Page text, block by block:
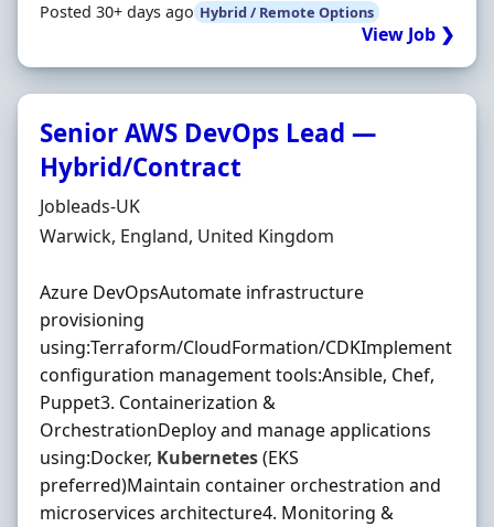
Posted 30+ days ago Hybrid / Remote Options
View Job ❯
Senior AWS DevOps Lead —
Hybrid/Contract
Hiring Organisation
Jobleads-UK
Location
Warwick, England, United Kingdom
Azure DevOpsAutomate infrastructure
provisioning
using:Terraform/CloudFormation/CDKImplement
configuration management tools:Ansible, Chef,
Puppet3. Containerization &
OrchestrationDeploy and manage applications
using:Docker, Kubernetes(EKS
preferred)Maintain container orchestration and
microservices architecture4. Monitoring &